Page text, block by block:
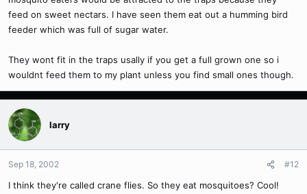
feed on sweet nectars. I have seen them eat out a humming bird
feeder which was full of sugar water.
They wont fit in the traps usally if you get a full grown one so i
wouldnt feed them to my plant unless you find small ones though.
larry
Sep 18, 2002 #12
I think they're called crane flies. So they eat mosquitoes? Cool!